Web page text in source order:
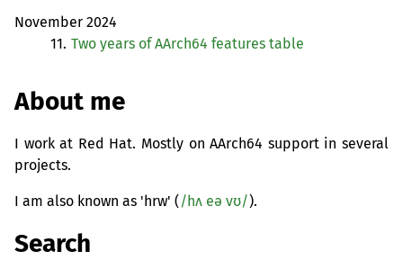
November 2024
11. Two years of AArch64 features table
About me
I work at Red Hat. Mostly on AArch64 support in several
projects.
I am also known as 'hrw' (/hʌ eə vʊ/).
Search